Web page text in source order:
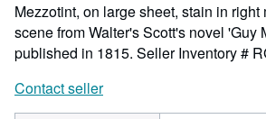
Mezzotint, on large sheet, stain in
scene from Walter's Scott's novel 'Guy
published in 1815. Seller Inventory #
Contact seller